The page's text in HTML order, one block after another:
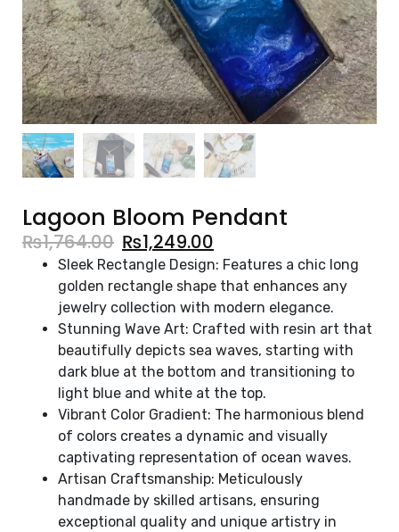
Lagoon Bloom Pendant
₨1,764.00 ₨1,249.00
Sleek Rectangle Design: Features a chic long
golden rectangle shape that enhances any
jewelry collection with modern elegance.
Stunning Wave Art: Crafted with resin art that
beautifully depicts sea waves, starting with
dark blue at the bottom and transitioning to
light blue and white at the top.
Vibrant Color Gradient: The harmonious blend
of colors creates a dynamic and visually
captivating representation of ocean waves.
Artisan Craftsmanship: Meticulously
handmade by skilled artisans, ensuring
exceptional quality and unique artistry in